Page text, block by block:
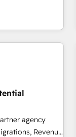
to global
a reason. Their
the table, along
and
that fit
to have Blue
way for
nothing
and quality
agency
Revenue